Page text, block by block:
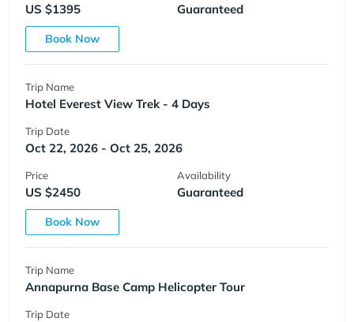
US $1395 Guaranteed
Book Now
Trip Name
Hotel Everest View Trek - 4 Days
Trip Date
Oct 22, 2026 - Oct 25, 2026
Price
US $2450
Availability
Guaranteed
Book Now
Trip Name
Annapurna Base Camp Helicopter Tour
Trip Date